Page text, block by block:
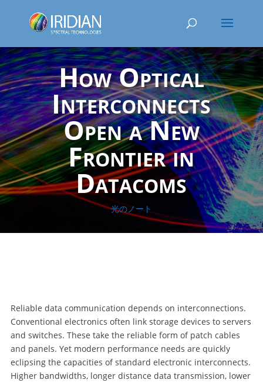
How Optical
Interconnects
Open a New
Frontier in
Datacoms
光のノート
Reliable data communication depends on interconnections.
Conventional electronics often link storage devices to servers
and switches. These take the reliable form of patch cables
and panels. Yet modern performance needs are quickly
eclipsing the capacities of standard electronic interconnects.
Higher bandwidths, longer distance data transmission, lower